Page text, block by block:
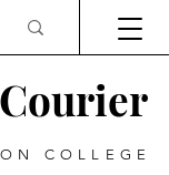
COLLEGE